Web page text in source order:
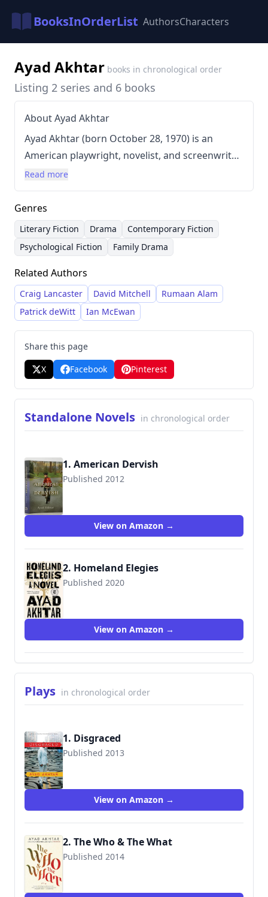
BooksInOrderList AuthorsCharacters
Ayad Akhtar books in chronological order
Listing 2 series and 6 books
About Ayad Akhtar
Ayad Akhtar (born October 28, 1970) is an
American playwright, novelist, and screenwriter
renowned for his intensely psychological and
often morally complex narratives. Akhtar’s work
frequently explores themes of identity, faith,
and the American experience, particularly within
the context of immigrant communities and
fraught family dynamics. He's known for a
dense, lyrical prose style characterized by sharp
dialogue and a commitment to unflinching
portrayals of human fallibility.
Read more
Genres
Literary Fiction Drama
Contemporary Fiction
Psychological Fiction
Family Drama
Related Authors
Craig Lancaster David Mitchell
Rumaan Alam
Patrick deWitt
Ian McEwan
Share this page
X
Facebook Pinterest
Standalone Novels in chronological order
1. American Dervish
Published 2012
9780316183314
View on Amazon →
2. Homeland Elegies
Published 2020
View on Amazon →
Plays in chronological order
1. Disgraced
Published 2013
9780316324465
View on Amazon →
2. The Who & The What
Published 2014